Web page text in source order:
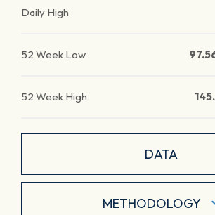
Daily High
52 Week Low
52 Week High
DATA
METHODOLOGY